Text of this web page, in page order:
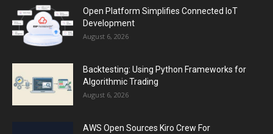
Open Platform Simplifies Connected IoT
Development
August 6, 2026
Backtesting: Using Python Frameworks for
Algorithmic Trading
August 6, 2026
AWS Open Sources Kiro Crew For